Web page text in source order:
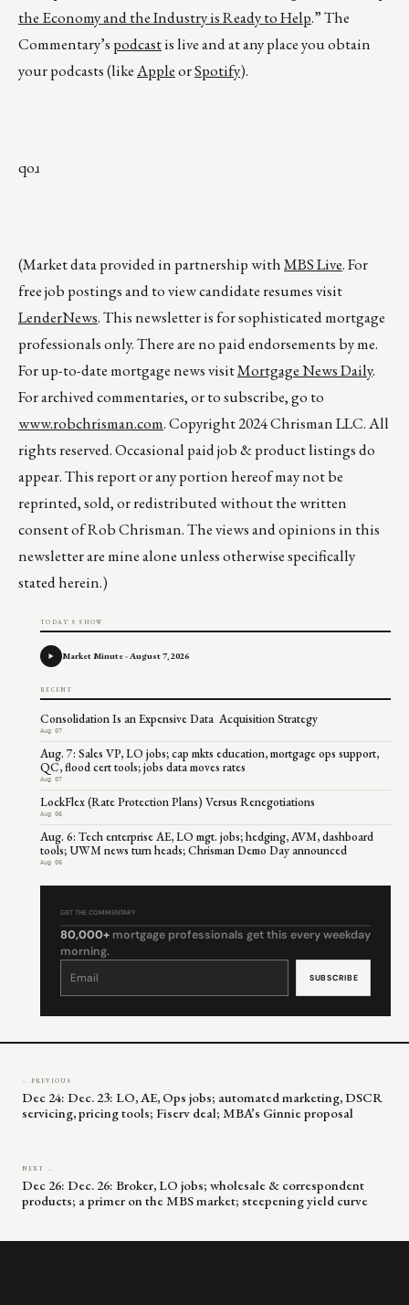
the Economy and the Industry is Ready to Help.” The
Commentary’s podcastis live and at any place you obtain
your podcasts (likeAppleorSpotify).
qoɹ
(Market data provided in partnership withMBS Live. For
free job postings and to view candidate resumes visit
LenderNews. This newsletter is for sophisticated mortgage
professionals only. There are no paid endorsements by me.
For up-to-date mortgage news visitMortgage News Daily.
For archived commentaries, or to subscribe, go to
www.robchrisman.com. Copyright 2024 Chrisman LLC. All
rights reserved. Occasional paid job & product listings do
appear. This report or any portion hereof may not be
reprinted, sold, or redistributed without the written
consent of Rob Chrisman. The views and opinions in this
newsletter are mine alone unless otherwise specifically
stated herein.)
TODAY'S SHOW
Market Minute - August 7, 2026
RECENT
Consolidation Is an Expensive Data Acquisition Strategy
Aug 07
Aug. 7: Sales VP, LO jobs; cap mkts education, mortgage ops support,
QC, flood cert tools; jobs data moves rates
Aug 07
LockFlex (Rate Protection Plans) Versus Renegotiations
Aug 06
Aug. 6: Tech enterprise AE, LO mgt. jobs; hedging, AVM, dashboard
tools; UWM news turn heads; Chrisman Demo Day announced
Aug 06
GET THE COMMENTARY
80,000+ mortgage professionals get this every weekday
morning.
Constant
leave
← PREVIOUS
Dec 24: Dec. 23: LO, AE, Ops jobs; automated marketing, DSCR
servicing, pricing tools; Fiserv deal; MBA’s Ginnie proposal
NEXT →
Dec 26: Dec. 26: Broker, LO jobs; wholesale & correspondent
products; a primer on the MBS market; steepening yield curve